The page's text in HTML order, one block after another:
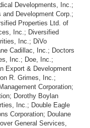
Developments, Inc.;
Development Corp.;
Properties Ltd. of
Inc.; Diversified
Inc.; DiVo
Cadillac, Inc.; Doctors
Inc.; Doe, Inc.;
Export & Development
R. Grimes, Inc.;
Corporation;
Dorothy Boylan
Inc.; Double Eagle
Corporation; Doulane
General Services,